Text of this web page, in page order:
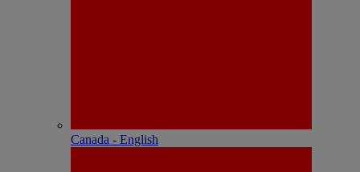
Canada - English